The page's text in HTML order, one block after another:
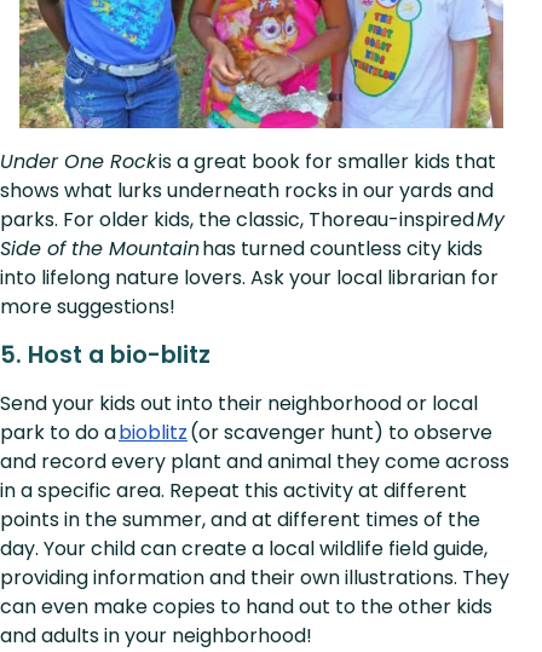
Under One Rockis a great book for smaller kids that
shows what lurks underneath rocks in our yards and
parks. For older kids, the classic, Thoreau-inspiredMy
Side of the Mountainhas turned countless city kids
into lifelong nature lovers. Ask your local librarian for
more suggestions!
5. Host a bio-blitz
Send your kids out into their neighborhood or local
park to do abioblitz(or scavenger hunt) to observe
and record every plant and animal they come across
in a specific area. Repeat this activity at different
points in the summer, and at different times of the
day. Your child can create a local wildlife field guide,
providing information and their own illustrations. They
can even make copies to hand out to the other kids
and adults in your neighborhood!